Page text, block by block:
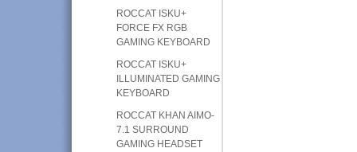
ROCCAT ISKU+
FORCE FX RGB
GAMING KEYBOARD
ROCCAT ISKU+
ILLUMINATED GAMING
KEYBOARD
ROCCAT KHAN AIMO-
7.1 SURROUND
GAMING HEADSET